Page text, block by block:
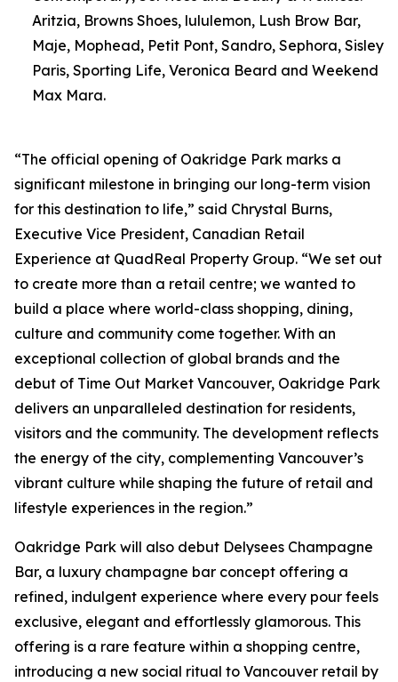
Aritzia, Browns Shoes, lululemon, Lush Brow Bar,
Maje, Mophead, Petit Pont, Sandro, Sephora, Sisley
Paris, Sporting Life, Veronica Beard and Weekend
Max Mara.
“The official opening of Oakridge Park marks a
significant milestone in bringing our long-term vision
for this destination to life,” said Chrystal Burns,
Executive Vice President, Canadian Retail
Experience at QuadReal Property Group. “We set out
to create more than a retail centre; we wanted to
build a place where world-class shopping, dining,
culture and community come together. With an
exceptional collection of global brands and the
debut of Time Out Market Vancouver, Oakridge Park
delivers an unparalleled destination for residents,
visitors and the community. The development reflects
the energy of the city, complementing Vancouver’s
vibrant culture while shaping the future of retail and
lifestyle experiences in the region.”
Oakridge Park will also debut Delysees Champagne
Bar, a luxury champagne bar concept offering a
refined, indulgent experience where every pour feels
exclusive, elegant and effortlessly glamorous. This
offering is a rare feature within a shopping centre,
introducing a new social ritual to Vancouver retail by